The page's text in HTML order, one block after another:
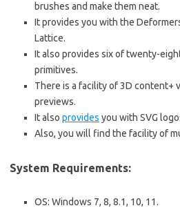
brushes and make them neat.
It provides you with the
Lattice.
It also provides six of twenty-
primitives.
There is a facility of 3D content+
previews.
It also provides you with SVG
Also, you will find the facility of
System Requirements:
OS: Windows 7, 8, 8.1, 10, 11.